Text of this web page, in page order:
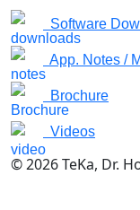
Software
App. Notes /
Brochure
Videos
© 2026 TeKa, Dr.